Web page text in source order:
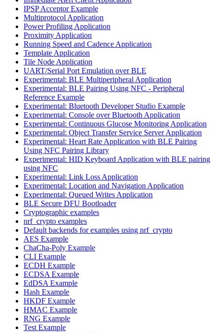
IPSP Acceptor Example
Multiprotocol Application
Power Profiling Application
Proximity Application
Running Speed and Cadence Application
Template Application
Tile Node Application
UART/Serial Port Emulation over BLE
Experimental: BLE Multiperipheral Application
Experimental: BLE Pairing Using NFC - Peripheral
Reference Example
Experimental: Bluetooth Developer Studio Example
Experimental: Console over Bluetooth Application
Experimental: Continuous Glucose Monitoring Application
Experimental: Object Transfer Service Server Application
Experimental: Heart Rate Application with BLE Pairing
Using NFC Pairing Library
Experimental: HID Keyboard Application with BLE pairing
using NFC
Experimental: Link Loss Application
Experimental: Location and Navigation Application
Experimental: Queued Writes Application
BLE Secure DFU Bootloader
Cryptographic examples
nrf_crypto examples
Default backends for examples using nrf_crypto
AES Example
ChaCha-Poly Example
CLI Example
ECDH Example
ECDSA Example
EdDSA Example
Hash Example
HKDF Example
HMAC Example
RNG Example
Test Example